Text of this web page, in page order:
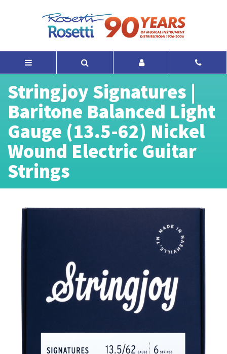
Stringjoy Signatures |
Baritone Balanced Light
Gauge (13.5-62) Nickel
Wound Electric Guitar
Strings